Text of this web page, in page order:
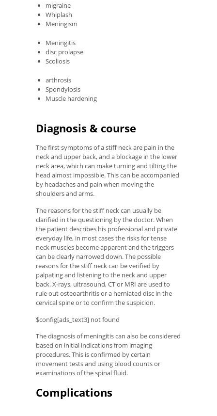
migraine
Whiplash
Meningism
Meningitis
disc prolapse
Scoliosis
arthrosis
Spondylosis
Muscle hardening
Diagnosis & course
The first symptoms of a stiff neck are pain in the
neck and upper back, and a blockage in the lower
neck area, which can make turning and tilting the
head almost impossible. This can be accompanied
by headaches and pain when moving the
shoulders and arms.
The reasons for the stiff neck can usually be
clarified in the questioning by the doctor. When
the patient describes his professional and private
everyday life, in most cases the risks for tense
neck muscles become apparent and the triggers
can be clearly narrowed down. The possible
reasons for the stiff neck can be verified by
palpating and listening to the neck and upper
back. X-rays, ultrasound, CT or MRI are used to
rule out osteoarthritis or a herniated disc in the
cervical spine or to confirm the suspicion.
$config[ads_text3] not found
The diagnosis of meningitis can also be considered
based on initial indications from imaging
procedures. This is confirmed by certain
movement tests and using blood counts or
examinations of the spinal fluid.
Complications